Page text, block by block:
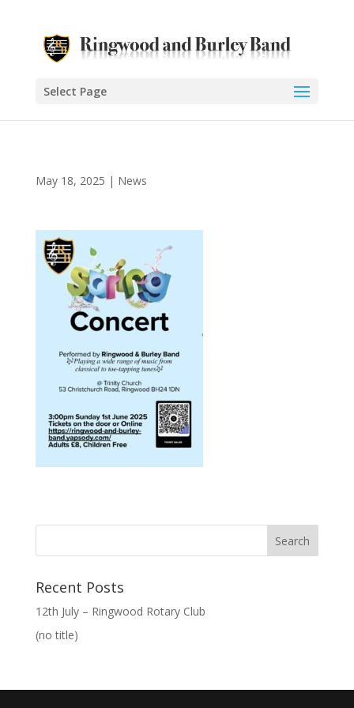
Select Page
May 18, 2025 | News
Recent Posts
12th July – Ringwood Rotary Club
(no title)